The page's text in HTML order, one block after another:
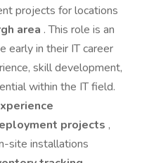
projects for locations
area . This role is an
early in their IT career
skill development,
within the IT field.
projects ,
site installations